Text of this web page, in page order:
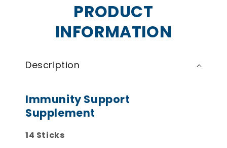
PRODUCT
INFORMATION
Description
Immunity Support
Supplement
14 Sticks